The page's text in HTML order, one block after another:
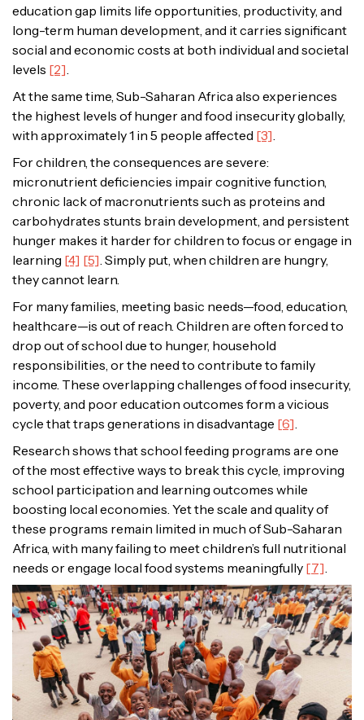
education gap limits life opportunities, productivity, and
long-term human development, and it carries significant
social and economic costs at both individual and societal
levels [2].
At the same time, Sub-Saharan Africa also experiences
the highest levels of hunger and food insecurity globally,
with approximately 1 in 5 people affected [3].
For children, the consequences are severe:
micronutrient deficiencies impair cognitive function,
chronic lack of macronutrients such as proteins and
carbohydrates stunts brain development, and persistent
hunger makes it harder for children to focus or engage in
learning [4] [5]. Simply put, when children are hungry,
they cannot learn.
For many families, meeting basic needs—food, education,
healthcare—is out of reach. Children are often forced to
drop out of school due to hunger, household
responsibilities, or the need to contribute to family
income. These overlapping challenges of food insecurity,
poverty, and poor education outcomes form a vicious
cycle that traps generations in disadvantage [6].
Research shows that school feeding programs are one
of the most effective ways to break this cycle, improving
school participation and learning outcomes while
boosting local economies. Yet the scale and quality of
these programs remain limited in much of Sub-Saharan
Africa, with many failing to meet children’s full nutritional
needs or engage local food systems meaningfully [7].